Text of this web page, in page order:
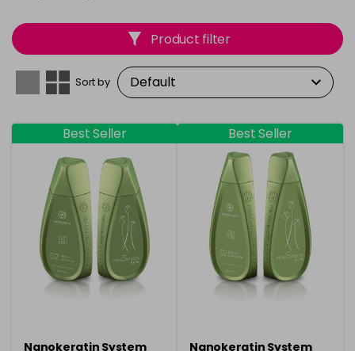
Product filter
Sort by
Best Seller
Nanokeratin System
Best Seller
Nanokeratin System